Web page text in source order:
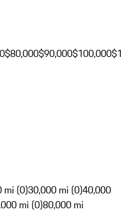
$80,000$90,000$100,000
mi (0)30,000 mi (0)40,000
mi (0)80,000 mi